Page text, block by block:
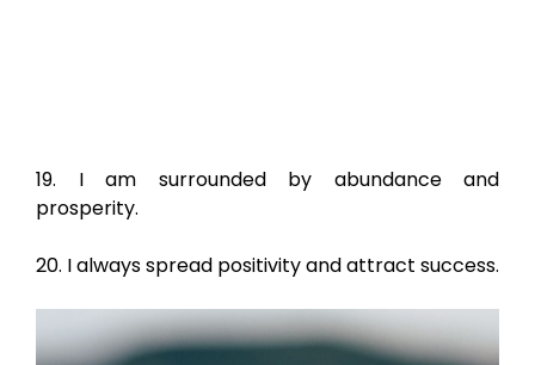
19. I am surrounded by abundance and
prosperity.
20. I always spread positivity and attract success.